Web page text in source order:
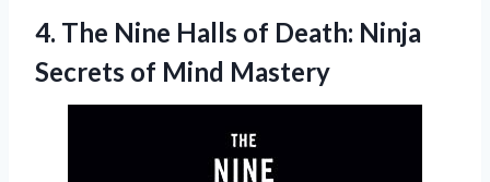
4. The Nine Halls of Death: Ninja
Secrets of Mind Mastery